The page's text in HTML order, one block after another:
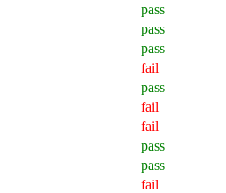
pass
pass
pass
fail
pass
fail
fail
pass
pass
fail